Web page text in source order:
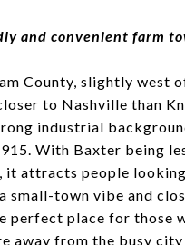
and convenient farm
County, slightly west
to Nashville than
industrial
With Baxter being
it attracts people
small-town vibe and
perfect place for those
away from the busy